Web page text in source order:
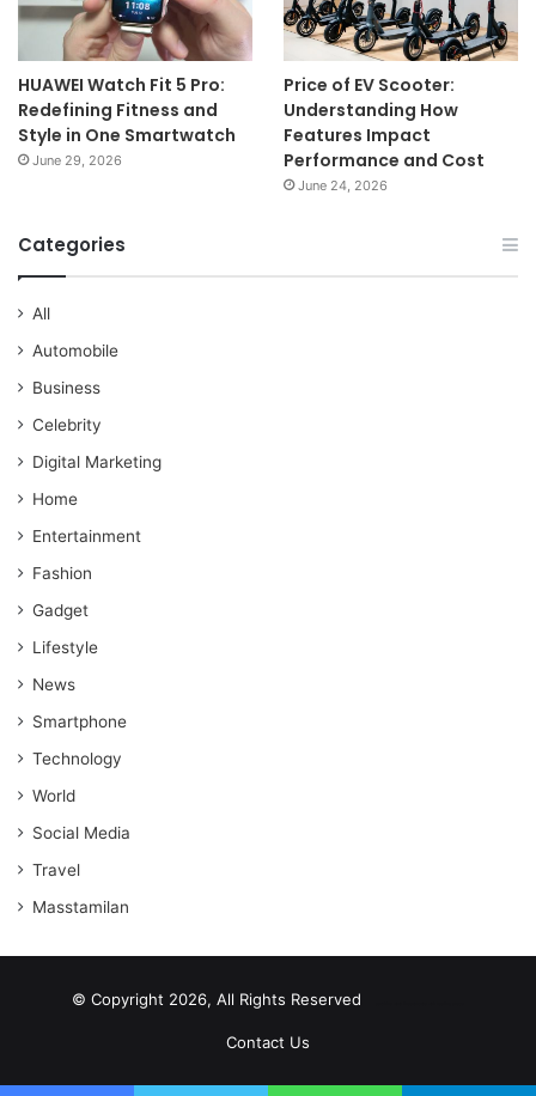
HUAWEI Watch Fit 5 Pro:
Redefining Fitness and
Style in One Smartwatch
June 29, 2026
Price of EV Scooter:
Understanding How
Features Impact
Performance and Cost
June 24, 2026
Categories
All
Automobile
Business
Celebrity
Digital Marketing
Home
Entertainment
Fashion
Gadget
Lifestyle
News
Smartphone
Technology
World
Social Media
Travel
Masstamilan
© Copyright 2026, All Rights Reserved
Contact Us